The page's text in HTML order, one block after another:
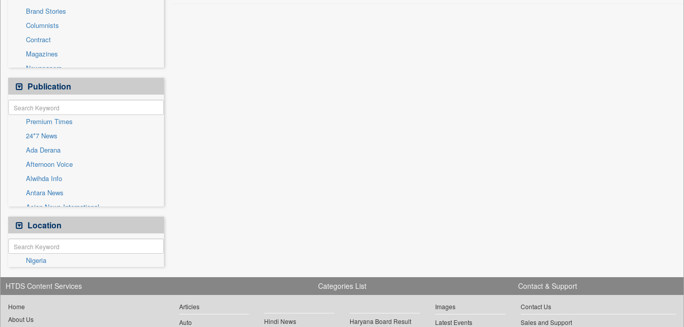
International
National
Others
Press Release
Sports
Travel
Brand Stories
Columnists
Contract
Magazines
Newspapers
Newswire
Patentwipo
Press Release
Sec
Solicitation
Publication
Premium Times
24*7 News
Ada Derana
Afternoon Voice
Alwihda Info
Antara News
Asian News International
Astro Devam
Australian Government News
Autox
Bis Research
Bana Africa Gossips
Bana Kenya
Bang Showbiz
Location
Nigeria
HTDS Content Services
Home
About Us
Categories List
Articles
Auto
Hindi News
Haryana Board Result
Images
Latest Events
Contact & Support
Contact Us
Sales and Support